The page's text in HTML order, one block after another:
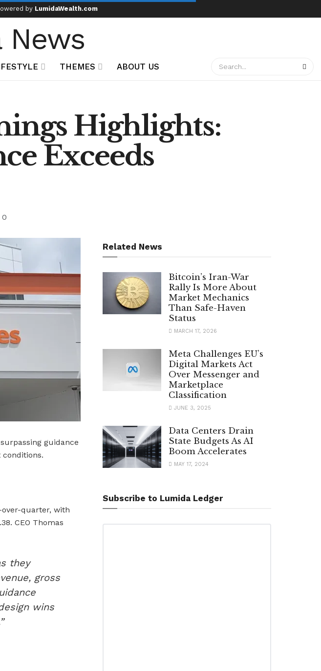
by LumidaWealth.com
News
THEMES ABOUT US
Highlights:
Exceeds
0
guidance
over-quarter, with
CEO Thomas
they
gross
wins
Related News
Bitcoin’s Iran-War
Rally Is More About
Market Mechanics
Than Safe-Haven
Status
MARCH 17, 2026
Meta Challenges EU’s
Digital Markets Act
Over Messenger and
Marketplace
Classification
JUNE 3, 2025
Data Centers Drain
State Budgets As AI
Boom Accelerates
MAY 17, 2024
Subscribe to Lumida Ledger